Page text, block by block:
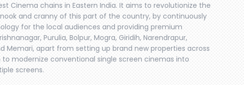
Cinema chains in Eastern India. It aims to revolutionize the
and cranny of this part of the country, by continuously
for the local audiences and providing premium
Purulia, Bolpur, Mogra, Giridih, Narendrapur,
Memari, apart from setting up brand new properties across
to modernize conventional single screen cinemas into
screens.